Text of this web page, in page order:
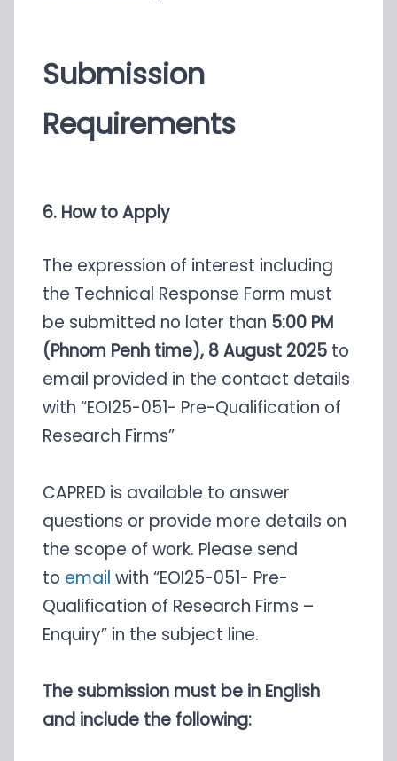
Submission
Requirements
6. How to Apply
The expression of interest including
the Technical Response Form must
be submitted no later than 5:00 PM
(Phnom Penh time), 8 August 2025 to
email provided in the contact details
with “EOI25-051- Pre-Qualification of
Research Firms”
CAPRED is available to answer
questions or provide more details on
the scope of work. Please send
to email with “EOI25-051- Pre-
Qualification of Research Firms –
Enquiry” in the subject line.
The submission must be in English
and include the following: